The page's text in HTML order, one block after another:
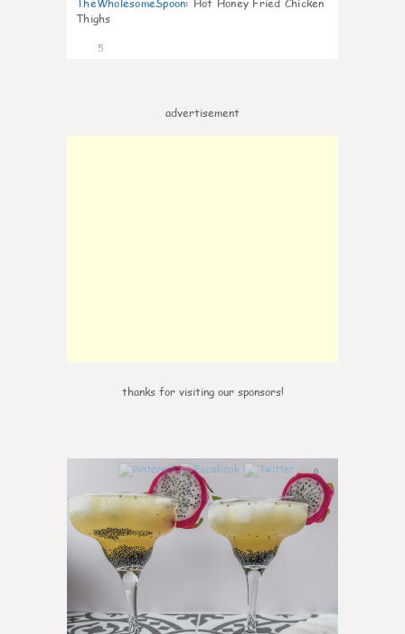
TheWholesomeSpoon: Hot Honey Fried Chicken
Thighs
5
advertisement
thanks for visiting our sponsors!
0